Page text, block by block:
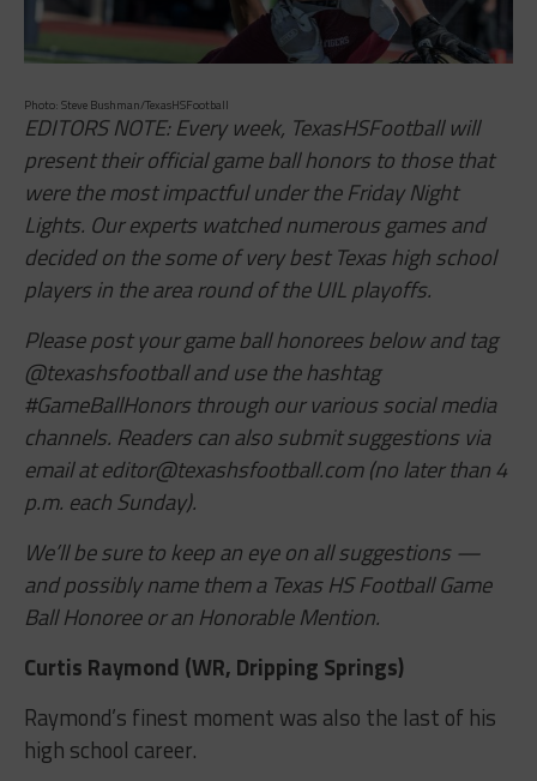
Photo: Steve Bushman/TexasHSFootball
EDITORS NOTE: Every week, TexasHSFootball will
present their official game ball honors to those that
were the most impactful under the Friday Night
Lights. Our experts watched numerous games and
decided on the some of very best Texas high school
players in the area round of the UIL playoffs.
Please post your game ball honorees below and tag
@texashsfootball and use the hashtag
#GameBallHonors through our various social media
channels. Readers can also submit suggestions via
email ateditor@texashsfootball.com(no later than 4
p.m. each Sunday).
We’ll be sure to keep an eye on all suggestions —
and possibly name them a Texas HS Football Game
Ball Honoree or an Honorable Mention.
Curtis Raymond (WR, Dripping Springs)
Raymond’s finest moment was also the last of his
high school career.